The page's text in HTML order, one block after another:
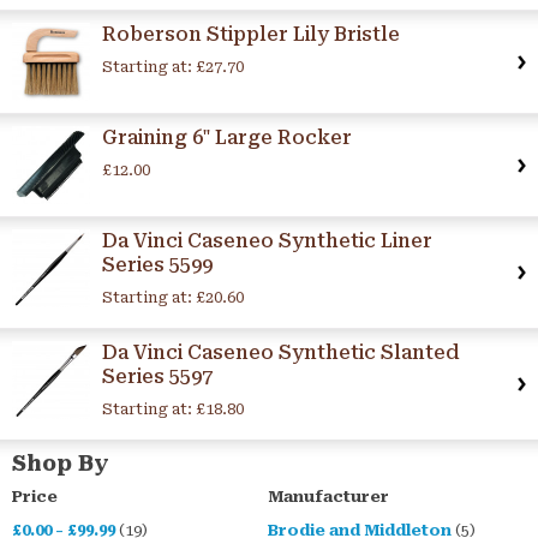
Roberson Stippler Lily Bristle
Starting at: £27.70
Graining 6" Large Rocker
£12.00
Da Vinci Caseneo Synthetic Liner
Series 5599
Starting at: £20.60
Da Vinci Caseneo Synthetic Slanted
Series 5597
Starting at: £18.80
Shop By
Price
£0.00- £99.99(19)
Manufacturer
Brodie and Middleton(5)